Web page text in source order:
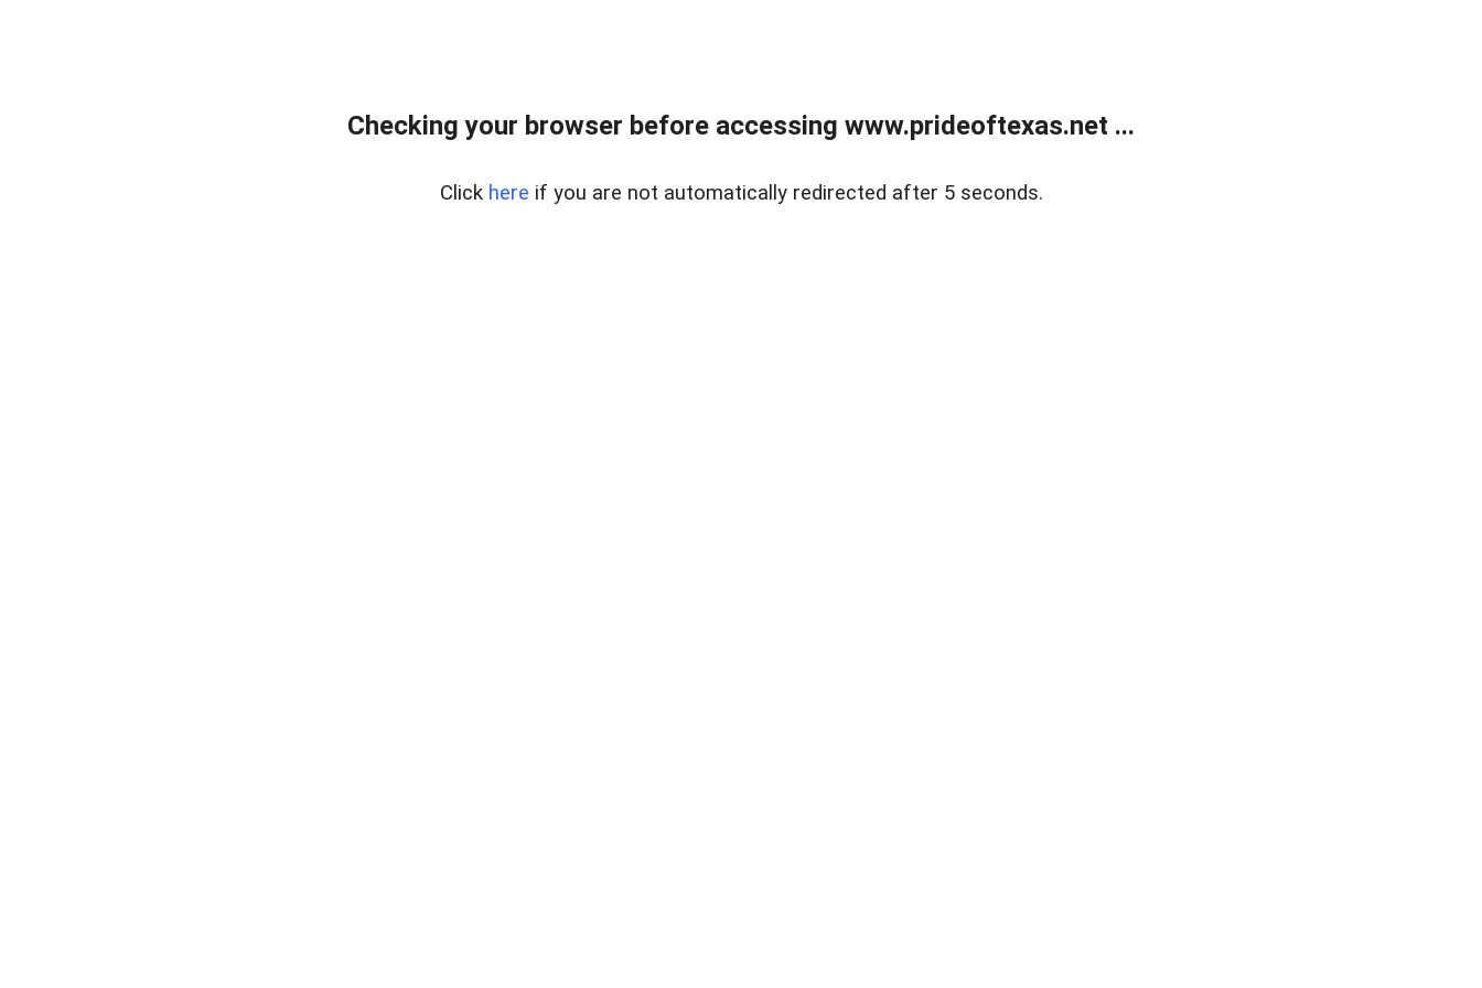
Checking your browser before accessing www.prideoftexas.net ...
Click here if you are not automatically redirected after 5 seconds.